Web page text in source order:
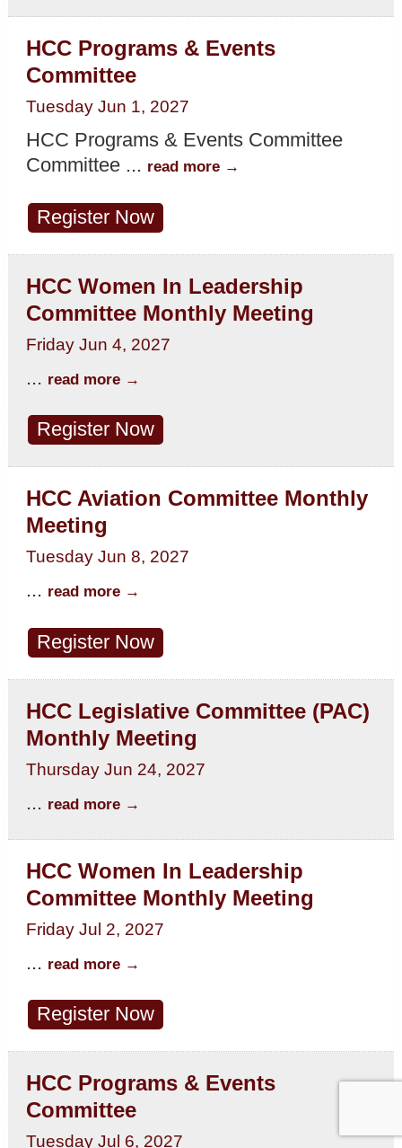
HCC Programs & Events
Committee
Tuesday Jun 1, 2027
HCC Programs & Events Committee
Committee ... read more
Register Now
HCC Women In Leadership
Committee Monthly Meeting
Friday Jun 4, 2027
... read more
Register Now
HCC Aviation Committee Monthly
Meeting
Tuesday Jun 8, 2027
... read more
Register Now
HCC Legislative Committee (PAC)
Monthly Meeting
Thursday Jun 24, 2027
... read more
HCC Women In Leadership
Committee Monthly Meeting
Friday Jul 2, 2027
... read more
Register Now
HCC Programs & Events
Committee
Tuesday Jul 6, 2027